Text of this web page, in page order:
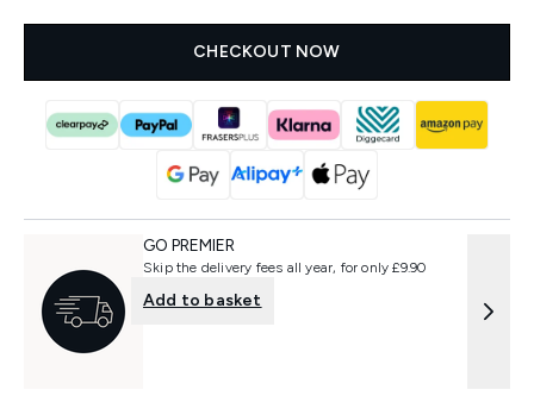
CHECKOUT NOW
GO PREMIER
Skip the delivery fees all year, for only £9.90
Add to basket